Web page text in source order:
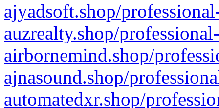
ajyadsoft.shop/
auzrealty.shop/
airbornemind.shop/
ajnasound.shop/
automatedxr.shop/